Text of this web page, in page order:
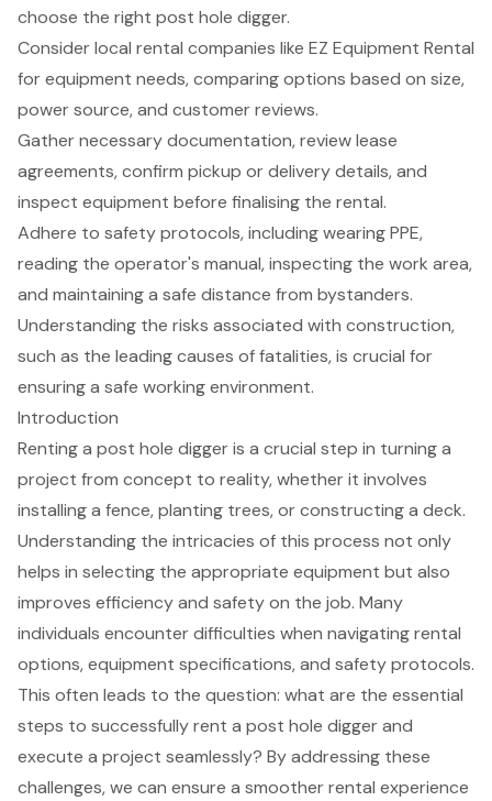
choose the right post hole digger.
Consider local rental companies like EZ Equipment Rental
for equipment needs, comparing options based on size,
power source, and customer reviews.
Gather necessary documentation, review lease
agreements, confirm pickup or delivery details, and
inspect equipment before finalising the rental.
Adhere to safety protocols, including wearing PPE,
reading the operator's manual, inspecting the work area,
and maintaining a safe distance from bystanders.
Understanding the risks associated with construction,
such as the leading causes of fatalities, is crucial for
ensuring a safe working environment.
Introduction
Renting a post hole digger is a crucial step in turning a
project from concept to reality, whether it involves
installing a fence, planting trees, or constructing a deck.
Understanding the intricacies of this process not only
helps in selecting the appropriate equipment but also
improves efficiency and safety on the job. Many
individuals encounter difficulties when navigating rental
options, equipment specifications, and safety protocols.
This often leads to the question: what are the essential
steps to successfully rent a post hole digger and
execute a project seamlessly? By addressing these
challenges, we can ensure a smoother rental experience